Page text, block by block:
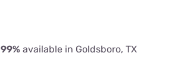
99% available in Goldsboro, TX